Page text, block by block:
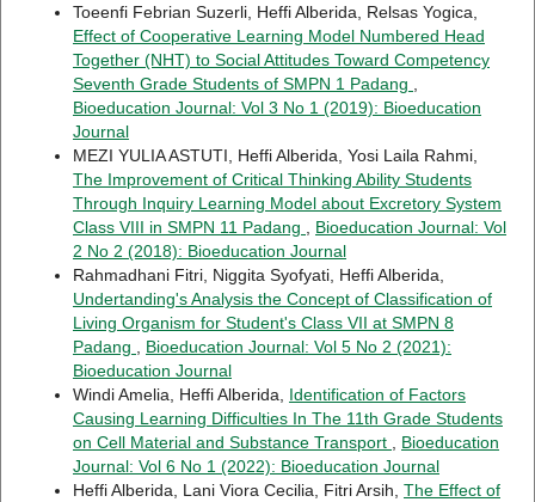
Toeenfi Febrian Suzerli, Heffi Alberida, Relsas Yogica,
Effect of Cooperative Learning Model Numbered Head
Together (NHT) to Social Attitudes Toward Competency
Seventh Grade Students of SMPN 1 Padang
Bioeducation Journal: Vol 3 No 1 (2019): Bioeducation
Journal
MEZI YULIA ASTUTI, Heffi Alberida, Yosi Laila Rahmi,
The Improvement of Critical Thinking Ability Students
Through Inquiry Learning Model about Excretory System
Class VIII in SMPN 11 Padang
Bioeducation Journal: Vol
2 No 2 (2018): Bioeducation Journal
Rahmadhani Fitri, Niggita Syofyati, Heffi Alberida,
Undertanding's Analysis the Concept of Classification of
Living Organism for Student's Class VII at SMPN 8
Padang
Bioeducation Journal: Vol 5 No 2 (2021):
Bioeducation Journal
Windi Amelia, Heffi Alberida, Identification of Factors
Causing Learning Difficulties In The 11th Grade Students
on Cell Material and Substance Transport
Bioeducation
Journal: Vol 6 No 1 (2022): Bioeducation Journal
Heffi Alberida, Lani Viora Cecilia, Fitri Arsih, The Effect of